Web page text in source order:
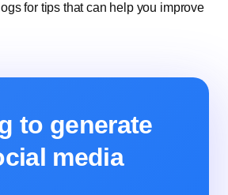
for tips that can help you improve
to generate
media